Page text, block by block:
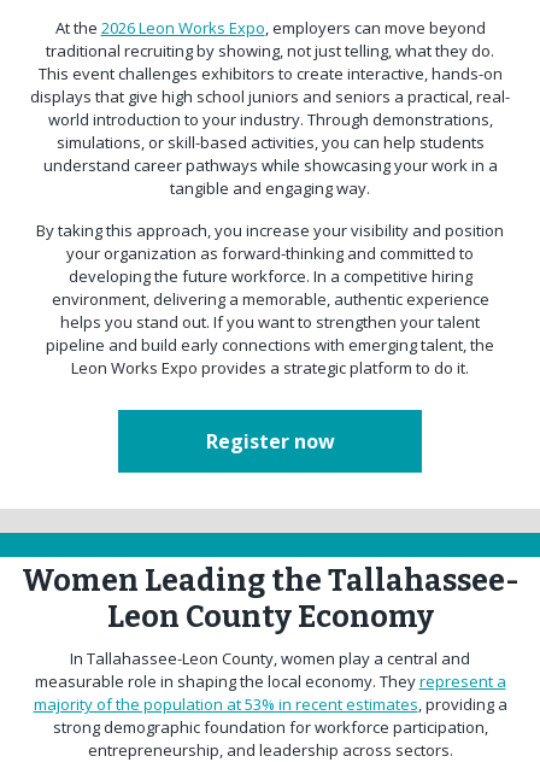
At the 2026 Leon Works Expo, employers can move beyond
traditional recruiting by showing, not just telling, what they do.
This event challenges exhibitors to create interactive, hands-on
displays that give high school juniors and seniors a practical, real-
world introduction to your industry. Through demonstrations,
simulations, or skill-based activities, you can help students
understand career pathways while showcasing your work in a
tangible and engaging way.
By taking this approach, you increase your visibility and position
your organization as forward-thinking and committed to
developing the future workforce. In a competitive hiring
environment, delivering a memorable, authentic experience
helps you stand out. If you want to strengthen your talent
pipeline and build early connections with emerging talent, the
Leon Works Expo provides a strategic platform to do it.
Register now
Women Leading the Tallahassee-
Leon County Economy
In Tallahassee-Leon County, women play a central and
measurable role in shaping the local economy. Theyrepresent a
majority of the population at 53% in recent estimates, providing a
strong demographic foundation for workforce participation,
entrepreneurship, and leadership across sectors.